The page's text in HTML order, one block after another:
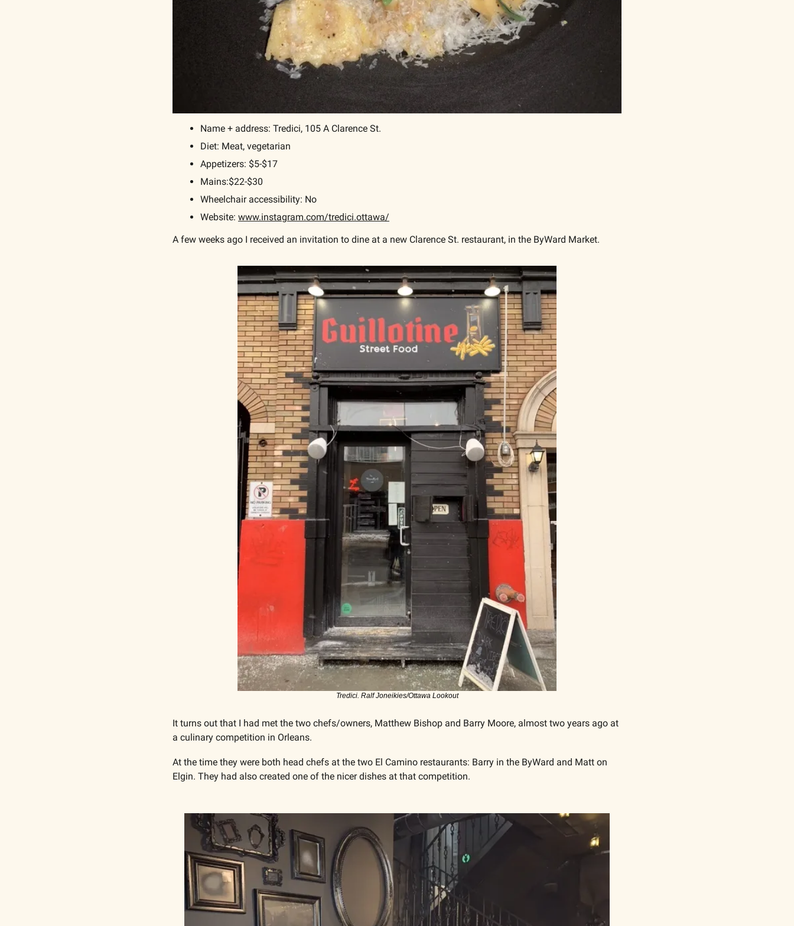
Name + address: Tredici, 105 A Clarence St.
Diet: Meat, vegetarian
Appetizers: $5-$17
Mains:$22-$30
Wheelchair accessibility: No
Website: www.instagram.com/tredici.ottawa/
A few weeks ago I received an invitation to dine at a new Clarence St. restaurant, in the ByWard Market.
Tredici. Ralf Joneikies/Ottawa Lookout
It turns out that I had met the two chefs/owners, Matthew Bishop and Barry Moore, almost two years ago at
a culinary competition in Orleans.
At the time they were both head chefs at the two El Camino restaurants: Barry in the ByWard and Matt on
Elgin. They had also created one of the nicer dishes at that competition.